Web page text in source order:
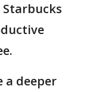
a deeper